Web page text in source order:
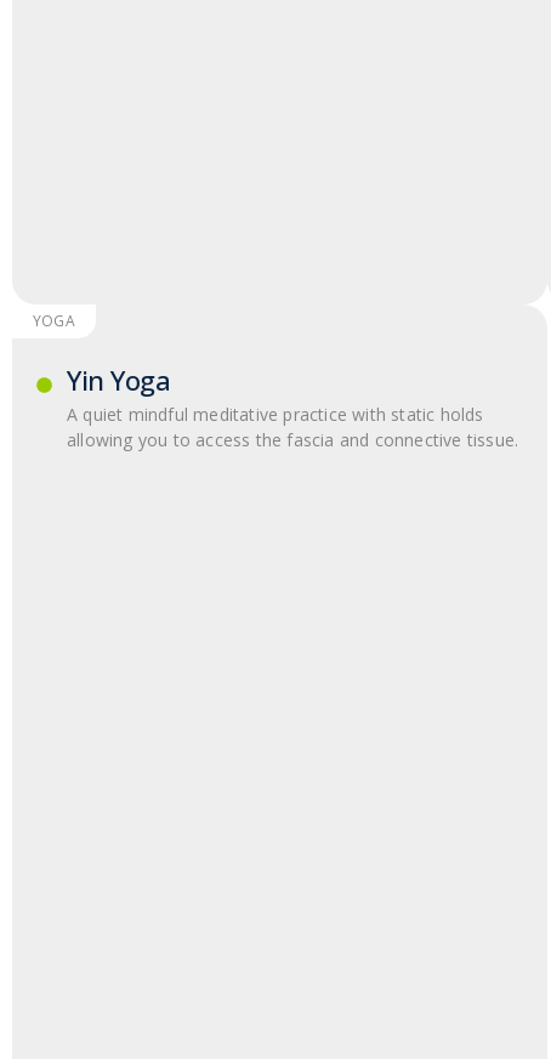
YOGA
Yin Yoga
A quiet mindful meditative practice with static holds
allowing you to access the fascia and connective tissue.